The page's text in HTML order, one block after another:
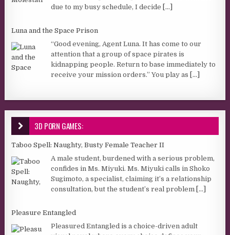
due to my busy schedule, I decide
[...]
Luna and the Space Prison
“Good evening, Agent Luna. It has come to our
attention that a group of space pirates is
kidnapping people. Return to base immediately to
receive your mission orders.” You play as
[...]
3D PORN GAMES:
Taboo Spell: Naughty, Busty Female Teacher II
A male student, burdened with a serious problem,
confides in Ms. Miyuki. Ms. Miyuki calls in Shoko
Sugimoto, a specialist, claiming it’s a relationship
consultation, but the student’s real problem
[...]
Pleasure Entangled
Pleasured Entangled is a choice-driven adult